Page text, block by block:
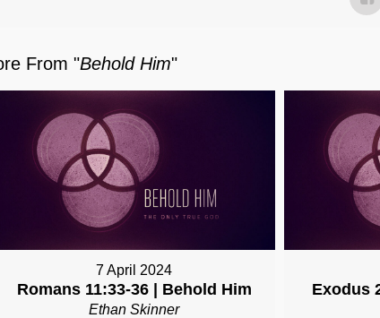
From "Behold Him"
7 April 2024
Romans 11:33-36 | Behold Him
Ethan Skinner
Exodus